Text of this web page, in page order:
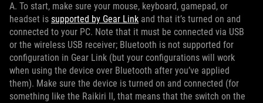
A. To start, make sure your mouse, keyboard, gamepad, or
headset is supported by Gear Link and that it’s turned on and
connected to your PC. Note that it must be connected via USB
or the wireless USB receiver; Bluetooth is not supported for
configuration in Gear Link (but your configurations will work
when using the device over Bluetooth after you’ve applied
them). Make sure the device is turned on and connected (for
something like the Raikiri II, that means that the switch on the